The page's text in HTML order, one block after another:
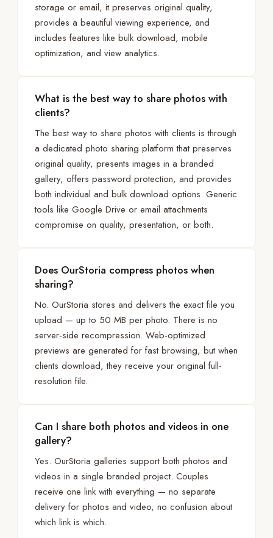
storage or email, it preserves original quality,
provides a beautiful viewing experience, and
includes features like bulk download, mobile
optimization, and view analytics.
What is the best way to share photos with
clients?
The best way to share photos with clients is through
a dedicated photo sharing platform that preserves
original quality, presents images in a branded
gallery, offers password protection, and provides
both individual and bulk download options. Generic
tools like Google Drive or email attachments
compromise on quality, presentation, or both.
Does OurStoria compress photos when
sharing?
No. OurStoria stores and delivers the exact file you
upload — up to 50 MB per photo. There is no
server-side recompression. Web-optimized
previews are generated for fast browsing, but when
clients download, they receive your original full-
resolution file.
Can I share both photos and videos in one
gallery?
Yes. OurStoria galleries support both photos and
videos in a single branded project. Couples
receive one link with everything — no separate
delivery for photos and video, no confusion about
which link is which.